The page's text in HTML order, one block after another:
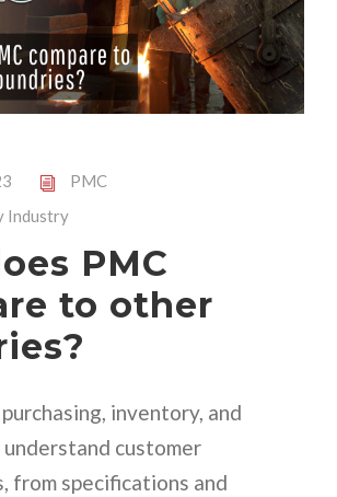
PMC
Industry
PMC
to other
inventory, and
customer
from specifications and